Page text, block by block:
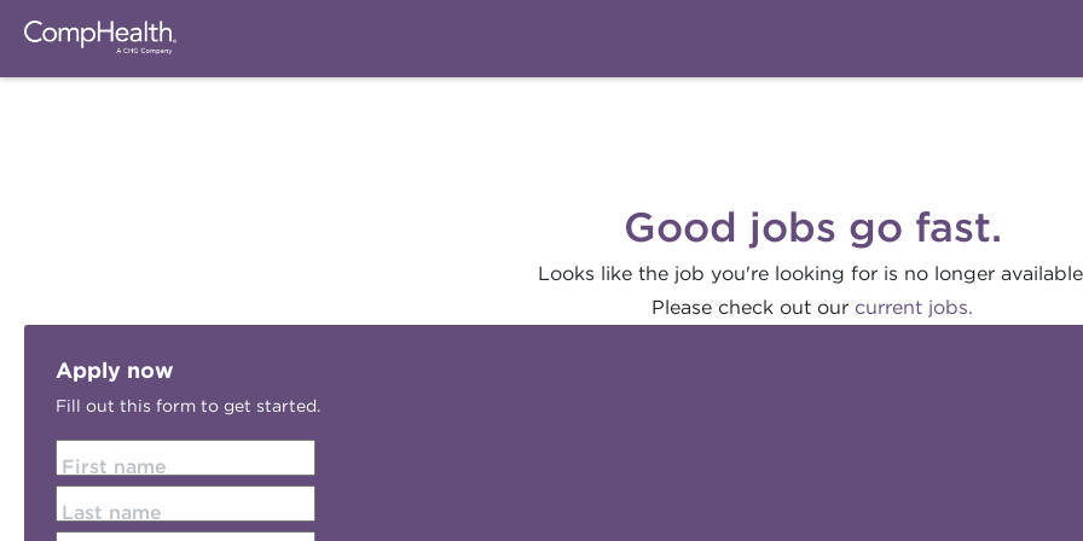
Good jobs go fast.
Looks like the job you're looking for is no longer
Please check out our current jobs.
Apply now
Fill out this form to get started.
First name
Last name